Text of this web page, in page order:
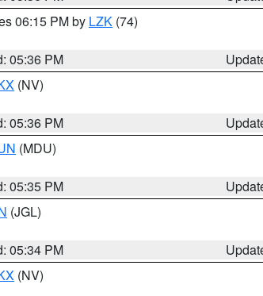
06:15 PM by LZK (74)
05:36 PM
(NV)
05:36 PM
(MDU)
05:35 PM
(JGL)
05:34 PM
(NV)